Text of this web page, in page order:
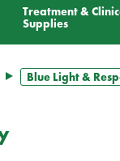
Treatment &
Supplies
Blue Light &